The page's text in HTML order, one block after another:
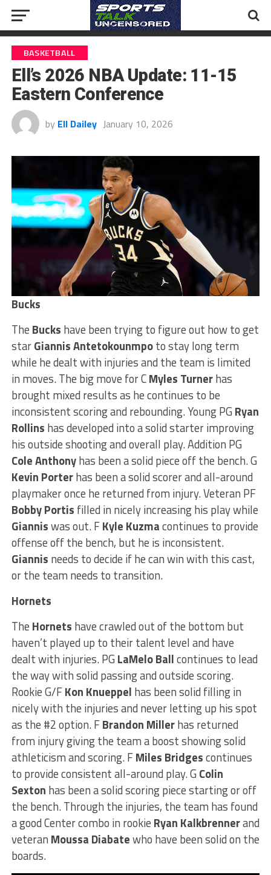
BASKETBALL
Ell’s 2026 NBA Update: 11-15
Eastern Conference
by Ell Dailey January 10, 2026
Bucks
The Bucks have been trying to figure out how to get
starGiannis Antetokounmpoto stay long term
while he dealt with injuries and the team is limited
in moves. The big move for CMyles Turnerhas
brought mixed results as he continues to be
inconsistent scoring and rebounding. Young PG Ryan
Rollins has developed into a solid starter improving
his outside shooting and overall play. Addition PG
Cole Anthonyhas been a solid piece off the bench. G
Kevin Porterhas been a solid scorer and all-around
playmaker once he returned from injury. Veteran PF
Bobby Portis filled in nicely increasing his play while
Gianniswas out. FKyle Kuzmacontinues to provide
offense off the bench, but he is inconsistent.
Giannis needs to decide if he can win with this cast,
or the team needs to transition.
Hornets
The Hornets have crawled out of the bottom but
haven’t played up to their talent level and have
dealt with injuries. PG LaMelo Ballcontinues to lead
the way with solid passing and outside scoring.
Rookie G/FKon Knueppel has been solid filling in
nicely with the injuries and never letting up his spot
as the #2 option. FBrandon Millerhas returned
from injury giving the team a boost showing solid
athleticism and scoring. FMiles Bridgescontinues
to provide consistent all-around play. G Colin
Sexton has been a solid scoring piece starting or off
the bench. Through the injuries, the team has found
a good Center combo in rookie Ryan Kalkbrennerand
veteran Moussa Diabatewho have been solid on the
boards.